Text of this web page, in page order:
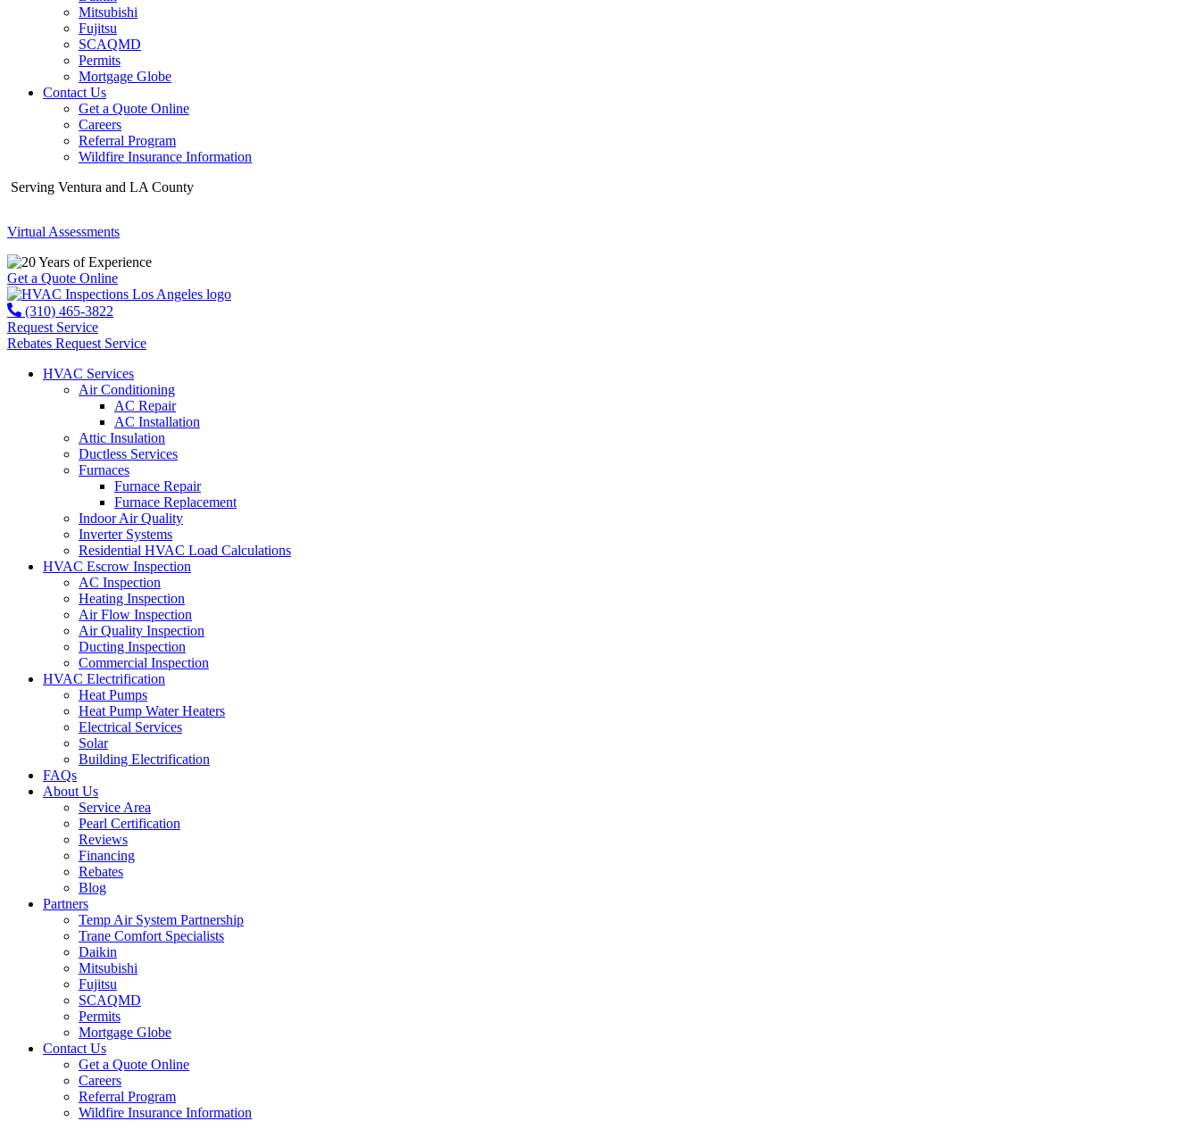
Mitsubishi
Fujitsu
SCAQMD
Permits
Mortgage Globe
Contact Us
Get a Quote Online
Careers
Referral Program
Wildfire Insurance Information
Serving Ventura and LA County
Virtual Assessments
Years of Experience
Get a Quote Online
(310) 465-3822
Request Service
Rebates Request Service
HVAC Services
Air Conditioning
AC Repair
AC Installation
Attic Insulation
Ductless Services
Furnaces
Furnace Repair
Furnace Replacement
Indoor Air Quality
Inverter Systems
Residential HVAC Load Calculations
HVAC Escrow Inspection
AC Inspection
Heating Inspection
Air Flow Inspection
Air Quality Inspection
Ducting Inspection
Commercial Inspection
HVAC Electrification
Heat Pumps
Heat Pump Water Heaters
Electrical Services
Solar
Building Electrification
FAQs
About Us
Service Area
Pearl Certification
Reviews
Financing
Rebates
Blog
Partners
Temp Air System Partnership
Trane Comfort Specialists
Daikin
Mitsubishi
Fujitsu
SCAQMD
Permits
Mortgage Globe
Contact Us
Get a Quote Online
Careers
Referral Program
Wildfire Insurance Information